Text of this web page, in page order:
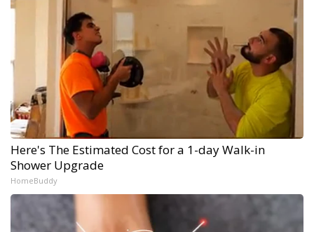
Here's The Estimated Cost for a 1-day Walk-in
Shower Upgrade
HomeBuddy